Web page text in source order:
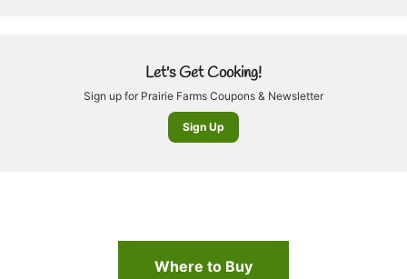
Let's Get Cooking!
Sign up for Prairie Farms Coupons & Newsletter
Sign Up
Where to Buy